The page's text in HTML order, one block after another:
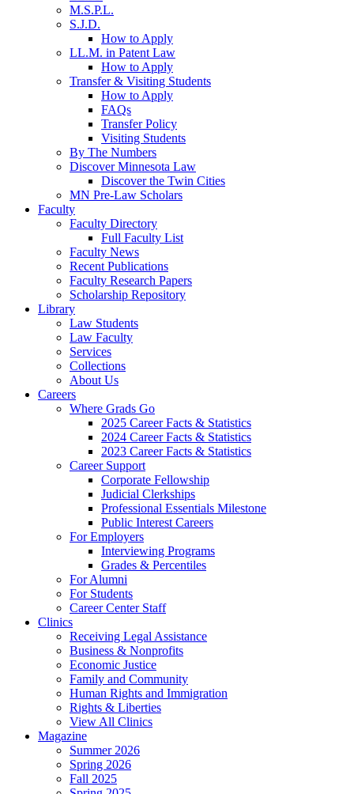
M.S.P.L.
S.J.D.
How to Apply
LL.M. in Patent Law
How to Apply
Transfer & Visiting Students
How to Apply
FAQs
Transfer Policy
Visiting Students
By The Numbers
Discover Minnesota Law
Discover the Twin Cities
MN Pre-Law Scholars
Faculty
Faculty Directory
Full Faculty List
Faculty News
Recent Publications
Faculty Research Papers
Scholarship Repository
Library
Law Students
Law Faculty
Services
Collections
About Us
Careers
Where Grads Go
2025 Career Facts & Statistics
2024 Career Facts & Statistics
2023 Career Facts & Statistics
Career Support
Corporate Fellowship
Judicial Clerkships
Professional Essentials Milestone
Public Interest Careers
For Employers
Interviewing Programs
Grades & Percentiles
For Alumni
For Students
Career Center Staff
Clinics
Receiving Legal Assistance
Business & Nonprofits
Economic Justice
Family and Community
Human Rights and Immigration
Rights & Liberties
View All Clinics
Magazine
Summer 2026
Spring 2026
Fall 2025